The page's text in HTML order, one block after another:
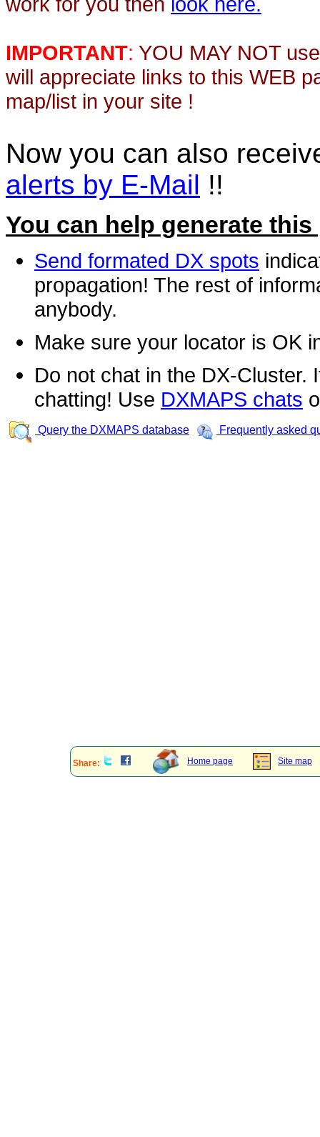
IMPORTANT: YOU MAY NOT
will appreciate links to this WEB
map/list in your site !
Now you can also
alerts by E-Mail !!
You can help generate this
Send formated DX spots
propagation! The rest of
anybody.
Make sure your locator is OK
Do not chat in the DX-Cluster.
chatting! Use DXMAPS chats
Query the DXMAPS database Frequently asked
Share: Home page Site map